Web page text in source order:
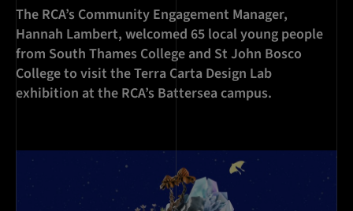
The RCA’s Community Engagement Manager,
Hannah Lambert, welcomed 65 local young people
from South Thames College and St John Bosco
College to visit the Terra Carta Design Lab
exhibition at the RCA’s Battersea campus.